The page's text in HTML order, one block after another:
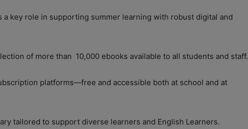
a key role in supporting summer learning with robust digital and
of more than 10,000 ebooks available to all students and staff.
platforms—free and accessible both at school and at
tailored to support diverse learners and English Learners.